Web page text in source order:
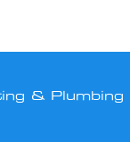
& Plumbing